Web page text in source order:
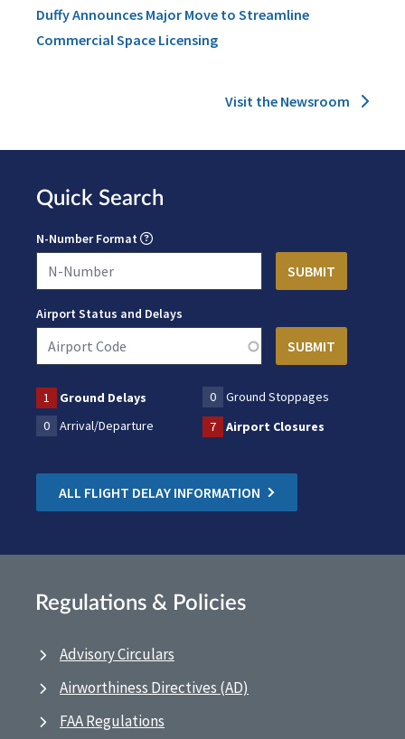
Duffy Announces Major Move to Streamline
Commercial Space Licensing
Visit the Newsroom
Quick Search
N-Number Format
Airport Status and Delays
1 Ground Delays 0
Ground Stoppages
0
Arrival/Departure 7 Airport Closures
ALL FLIGHT DELAY INFORMATION
Regulations & Policies
Advisory Circulars
Airworthiness Directives (AD)
FAA Regulations